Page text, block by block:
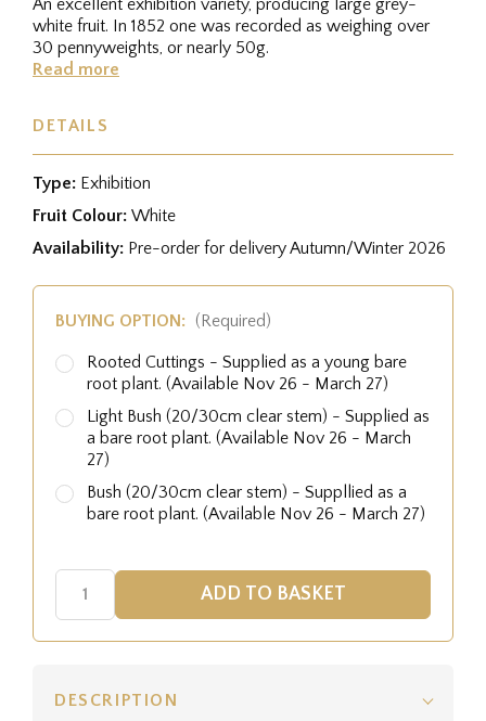
An excellent exhibition variety, producing large grey-
white fruit. In 1852 one was recorded as weighing over
30 pennyweights, or nearly 50g.
Read more
DETAILS
Type: Exhibition
Fruit Colour: White
Availability: Pre-order for delivery Autumn/Winter 2026
BUYING OPTION: (Required)
Rooted Cuttings - Supplied as a young bare
root plant. (Available Nov 26 - March 27)
Light Bush (20/30cm clear stem) - Supplied as
a bare root plant. (Available Nov 26 - March
27)
Bush (20/30cm clear stem) - Suppllied as a
bare root plant. (Available Nov 26 - March 27)
DESCRIPTION